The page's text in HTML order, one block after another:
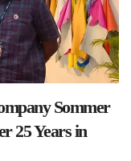
Sommer
25 Years in